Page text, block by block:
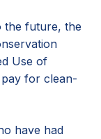
the future, the
Use of
for clean-
have had